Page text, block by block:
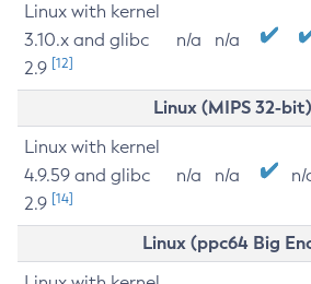
Linux with kernel
3.10.x and glibc
2.9 [12]
n/a n/a
Linux (MIPS 32-bit)
Linux with kernel
4.9.59 and glibc
2.9 [14]
n/a n/a n/
Linux (ppc64 Big